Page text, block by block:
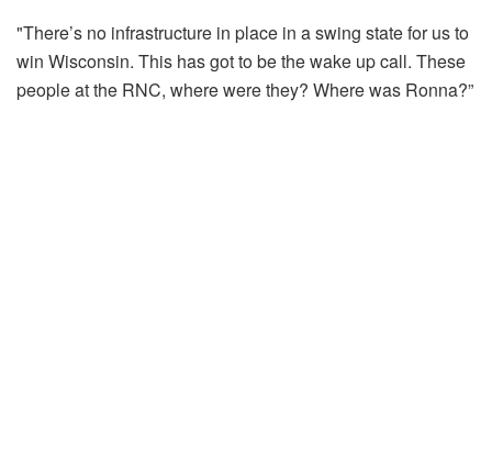
"There’s no infrastructure in place in a swing state for us to
win Wisconsin. This has got to be the wake up call. These
people at the RNC, where were they? Where was Ronna?”